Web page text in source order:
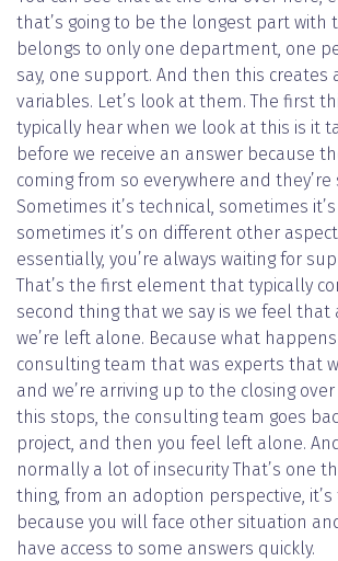
that’s going to be the longest part with
belongs to only one department, one
say, one support. And then this creates
variables. Let’s look at them. The first
typically hear when we look at this is it
before we receive an answer because
coming from so everywhere and
Sometimes it’s technical, sometimes
sometimes it’s on different other
essentially, you’re always waiting for
That’s the first element that typically
second thing that we say is we feel that
we’re left alone. Because what
consulting team that was experts that
and we’re arriving up to the closing
this stops, the consulting team goes
project, and then you feel left alone.
normally a lot of insecurity That’s one
thing, from an adoption perspective, it’s
because you will face other situation
have access to some answers quickly.